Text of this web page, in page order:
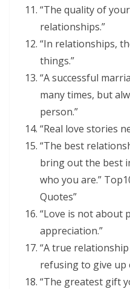
“The quality of
relationships.”
“In relationships,
things.”
“A successful
many times, but
person.”
“Real love stories
“The best
bring out the best
who you are.”
Quotes”
“Love is not about
appreciation.”
“A true
refusing to give up
“The greatest gift